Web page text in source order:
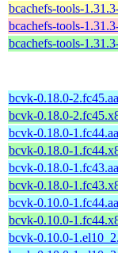
bcachefs-tools-
bcachefs-tools-
bcachefs-tools-
bcvk-0.18.0-
bcvk-0.18.0-
bcvk-0.18.0-
bcvk-0.18.0-
bcvk-0.18.0-
bcvk-0.18.0-
bcvk-0.10.0-
bcvk-0.10.0-
bcvk-0.10.0-